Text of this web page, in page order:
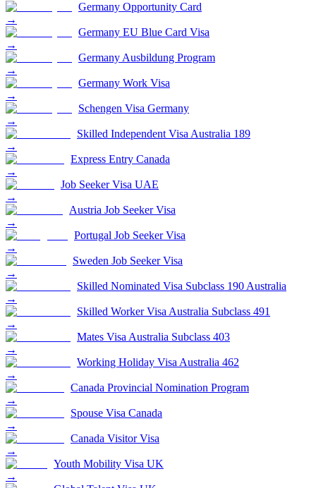
Germany Opportunity Card
→
Germany EU Blue Card Visa
→
Germany Ausbildung Program
→
Germany Work Visa
→
Schengen Visa Germany
→
Skilled Independent Visa Australia 189
→
Express Entry Canada
→
Job Seeker Visa UAE
→
Austria Job Seeker Visa
→
Portugal Job Seeker Visa
→
Sweden Job Seeker Visa
→
Skilled Nominated Visa Subclass 190 Australia
→
Skilled Worker Visa Australia Subclass 491
→
Mates Visa Australia Subclass 403
→
Working Holiday Visa Australia 462
→
Canada Provincial Nomination Program
→
Spouse Visa Canada
→
Canada Visitor Visa
→
Youth Mobility Visa UK
→